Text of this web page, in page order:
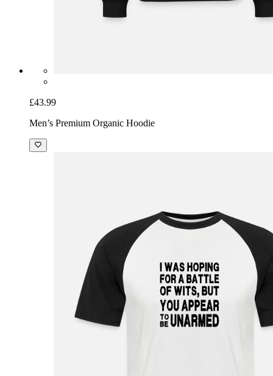
£43.99
Men’s Premium Organic Hoodie